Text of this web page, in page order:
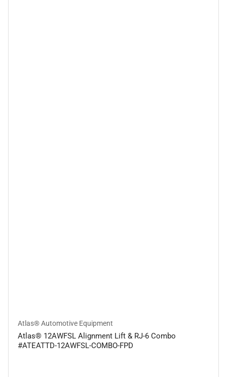
Atlas® Automotive Equipment
Atlas® 12AWFSL Alignment Lift & RJ-6 Combo
#ATEATTD-12AWFSL-COMBO-FPD